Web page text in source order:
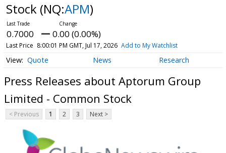
Stock (NQ:APM)
0.7000 0.00 (0.00%)
Last Price 8:00:01 PM GMT, Jul 17, 2026 Add to My Watchlist
Quote News Research
Press Releases about Aptorum Group
Limited - Common Stock
< Previous 1 2 3 Next >